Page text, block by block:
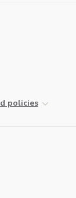
policies